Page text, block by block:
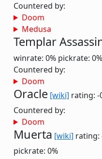
Countered by:
Doom
Medusa
Templar
winrate: 0% pickrate: 0%
Countered by:
Doom
Oracle [wiki] rating: -
Countered by:
Doom
Muerta [wiki] rating:
pickrate: 0%